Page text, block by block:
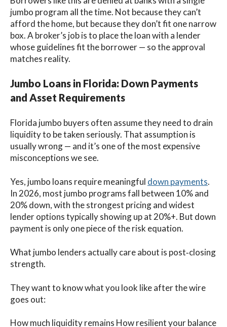
jumbo program all the time. Not because they can’t
afford the home, but because they don’t fit one narrow
box. A broker’s job is to place the loan with a lender
whose guidelines fit the borrower — so the approval
matches reality.
Jumbo Loans in Florida: Down Payments
and Asset Requirements
Florida jumbo buyers often assume they need to drain
liquidity to be taken seriously. That assumption is
usually wrong — and it’s one of the most expensive
misconceptions we see.
Yes, jumbo loans require meaningful down payments.
In 2026, most jumbo programs fall between 10% and
20% down, with the strongest pricing and widest
lender options typically showing up at 20%+. But down
payment is only one piece of the risk equation.
What jumbo lenders actually care about is post‑closing
strength.
They want to know what you look like after the wire
goes out:
How much liquidity remains How resilient your balance